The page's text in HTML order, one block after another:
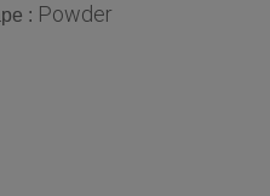
: Powder